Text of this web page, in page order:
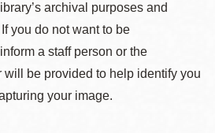
archival purposes and
you do not want to be
a staff person or the
will be provided to help identify you
your image.